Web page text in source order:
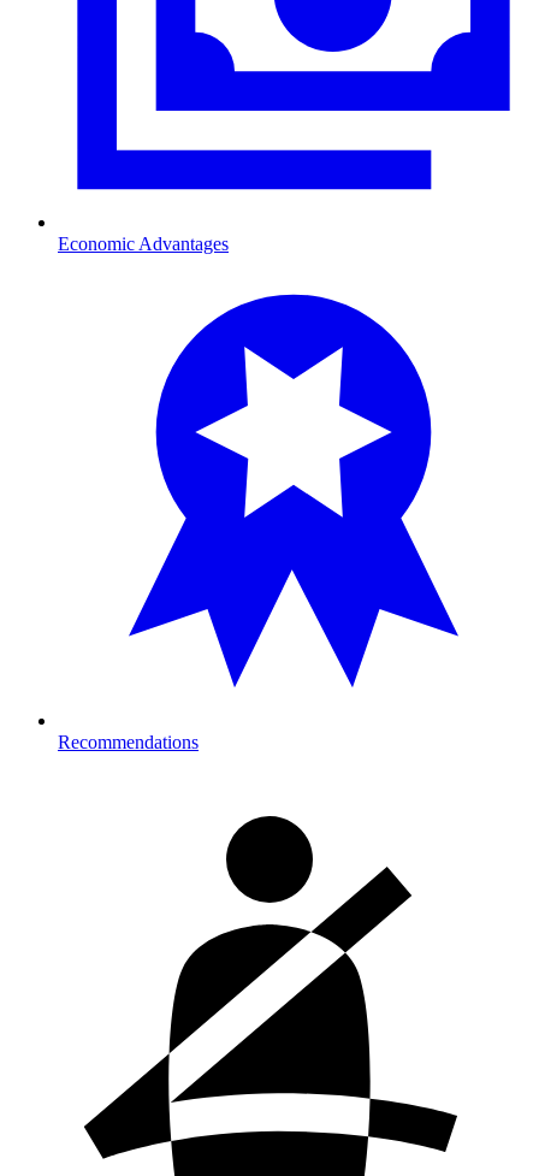
Economic Advantages
Recommendations